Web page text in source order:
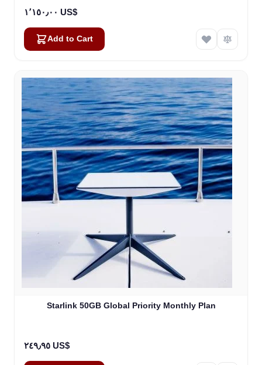
١٬١٥٠٫٠٠ US$
Add to Cart
Starlink 50GB Global Priority Monthly Plan
٢٤٩٫٩٥ US$